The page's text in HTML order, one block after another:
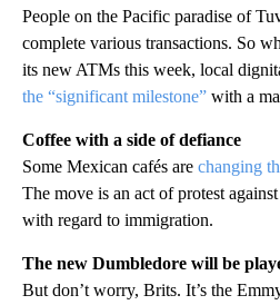
People on the Pacific paradise of
complete various transactions. So
its new ATMs this week, local
the “significant milestone” with a
Coffee with a side of defiance
Some Mexican cafés are changing
The move is an act of protest
with regard to immigration.
The new Dumbledore will be
But don’t worry, Brits. It’s the